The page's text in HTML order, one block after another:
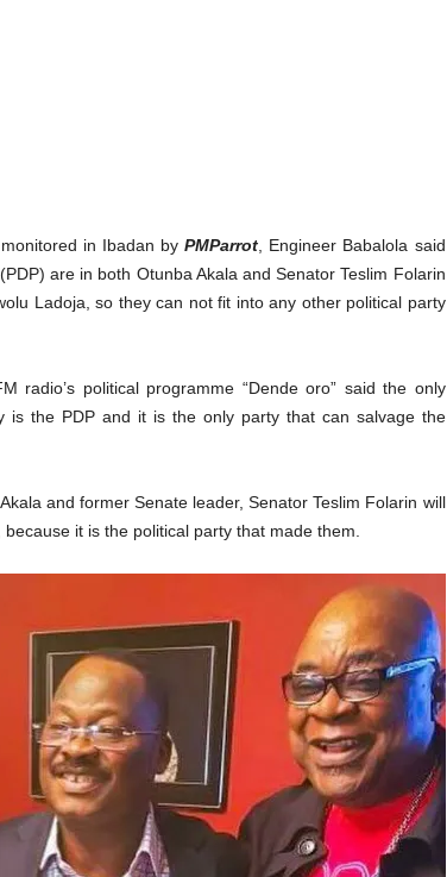
in Ibadan byPMParrot , Engineer Babalola said
are in both Otunba Akala and Senator Teslim Folarin
Ladoja, so they can not fit into any other political party
radio’s political programme “Dende oro” said the only
is the PDP and it is the only party that can salvage the
and former Senate leader, Senator Teslim Folarin will
it is the political party that made them.